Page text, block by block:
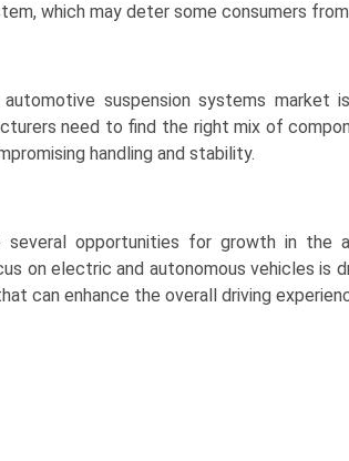
which may deter some consumers
suspension systems market
need to find the right mix of
handling and stability.
opportunities for growth in the
on electric and autonomous vehicles is
can enhance the overall driving